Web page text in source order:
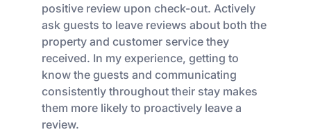
positive review upon check-out. Actively
ask guests to leave reviews about both the
property and customer service they
received. In my experience, getting to
know the guests and communicating
consistently throughout their stay makes
them more likely to proactively leave a
review.